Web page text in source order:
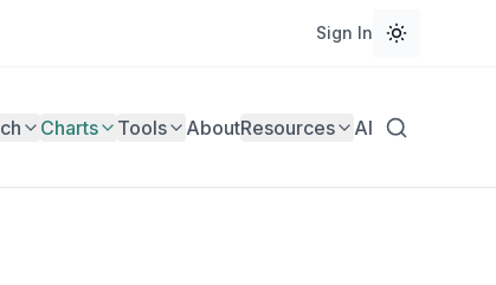
Sign In
Charts Tools AboutResources AI